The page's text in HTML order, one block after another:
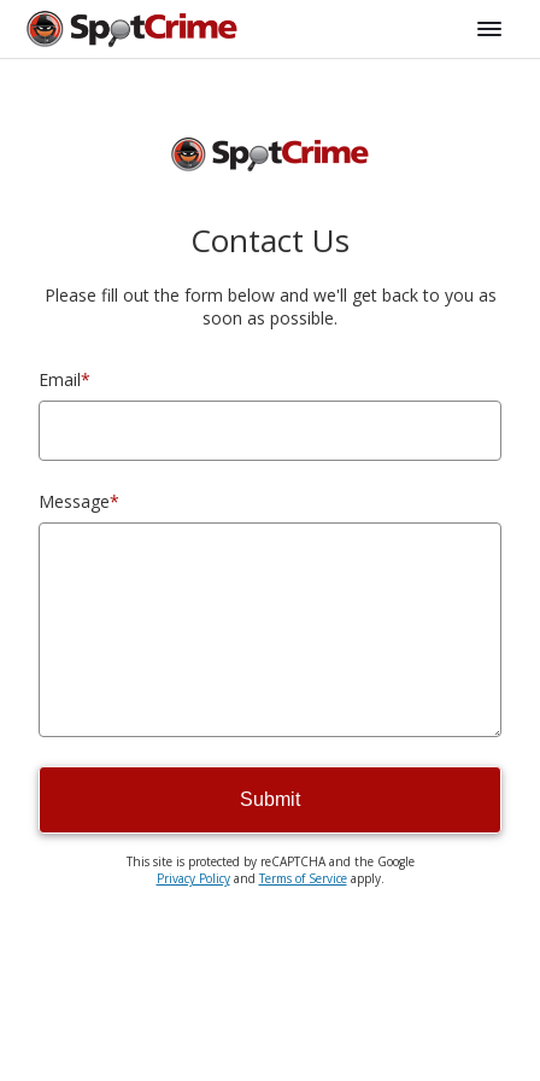
Contact Us
Please fill out the form below and we'll get back to you as
soon as possible.
Email*
Message*
Submit
This site is protected by reCAPTCHA and the Google
Privacy PolicyandTerms of Serviceapply.